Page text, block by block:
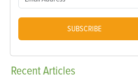
SUBSCRIBE
RecentArticles